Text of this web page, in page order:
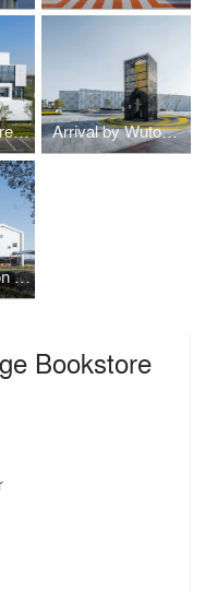
A Living Theatre Mount Arrival by Wutopia Lab
Suzhou Section Homestay
Bookstore